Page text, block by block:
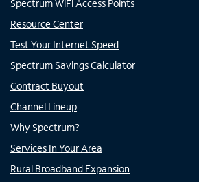
Spectrum WiFi Access Points
Resource Center
Test Your Internet Speed
Spectrum Savings Calculator
Contract Buyout
Channel Lineup
Why Spectrum?
Services In Your Area
Rural Broadband Expansion